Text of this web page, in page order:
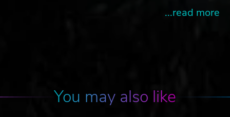
...read more
You may also like